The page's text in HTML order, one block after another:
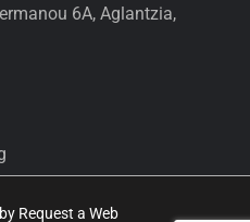
6A, Aglantzia,
Request a Web